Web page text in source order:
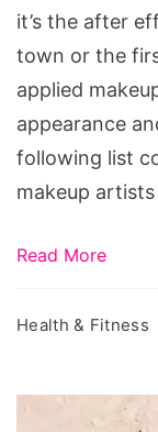
it’s the after
town or the
applied
appearance
following list
makeup
Read More
Health & Fitness